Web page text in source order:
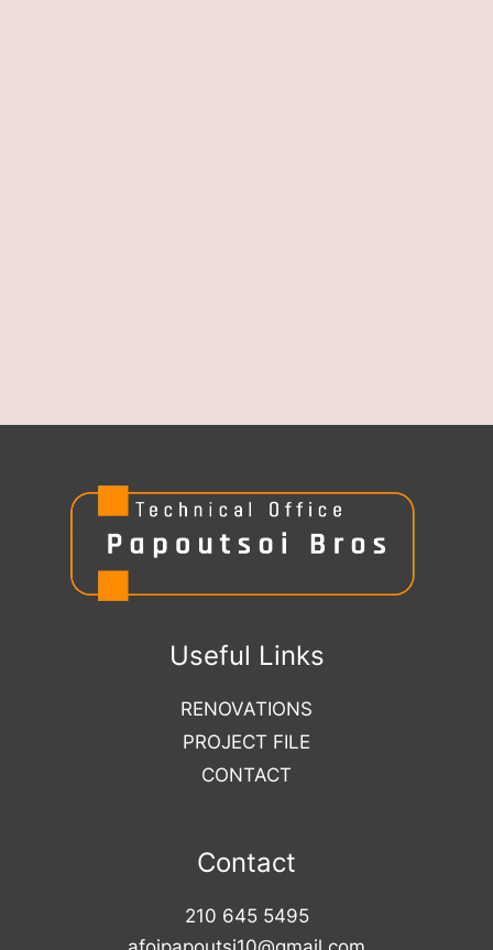
Useful Links
RENOVATIONS
PROJECT FILE
CONTACT
Contact
210 645 5495